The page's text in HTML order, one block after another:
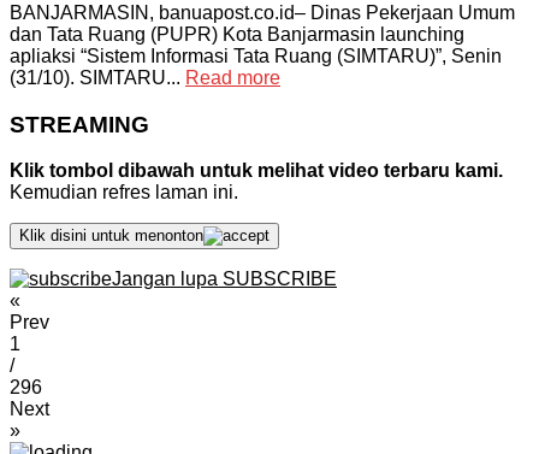
BANJARMASIN, banuapost.co.id– Dinas Pekerjaan Umum
dan Tata Ruang (PUPR) Kota Banjarmasin launching
apliaksi “Sistem Informasi Tata Ruang (SIMTARU)”, Senin
(31/10). SIMTARU... Read more
STREAMING
Klik tombol dibawah untuk melihat video terbaru kami.
Kemudian refres laman ini.
Klik disini untuk menonton
Jangan lupa SUBSCRIBE
«
Prev
1
/
296
Next
»